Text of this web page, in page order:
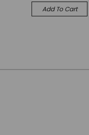
Add To Cart